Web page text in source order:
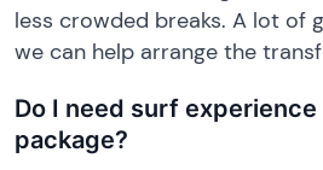
less crowded breaks. A lot of
we can help arrange the
Do I need surf
package?